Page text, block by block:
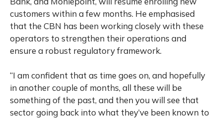
customers within a few months. He emphasised
that the CBN has been working closely with these
operators to strengthen their operations and
ensure a robust regulatory framework.
“I am confident that as time goes on, and hopefully
in another couple of months, all these will be
something of the past, and then you will see that
sector going back into what they’ve been known to